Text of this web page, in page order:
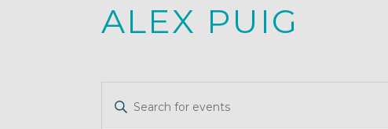
ALEX PUIG
SEARCH
Enter